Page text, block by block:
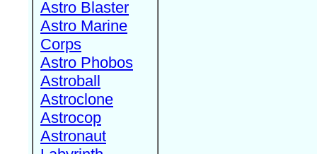
Astro Blaster
Astro Marine
Corps
Astro Phobos
Astroball
Astroclone
Astrocop
Astronaut